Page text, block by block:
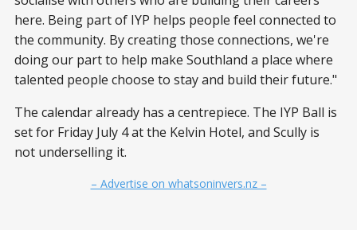
here. Being part of IYP helps people feel connected to
the community. By creating those connections, we're
doing our part to help make Southland a place where
talented people choose to stay and build their future."
The calendar already has a centrepiece. The IYP Ball is
set for Friday July 4 at the Kelvin Hotel, and Scully is
not underselling it.
– Advertise on whatsoninvers.nz –